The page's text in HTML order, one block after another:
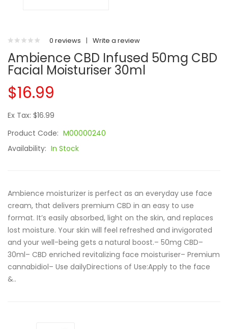
0 reviews | Write a review
Ambience CBD Infused 50mg CBD
Facial Moisturiser 30ml
$16.99
Ex Tax: $16.99
Product Code: M00000240
Availability: In Stock
Ambience moisturizer is perfect as an everyday use face
cream, that delivers premium CBD in an easy to use
format. It’s easily absorbed, light on the skin, and replaces
lost moisture. Your skin will feel refreshed and invigorated
and your well-being gets a natural boost.– 50mg CBD–
30ml– CBD enriched revitalizing face moisturiser– Premium
cannabidiol– Use dailyDirections of Use:Apply to the face
&..